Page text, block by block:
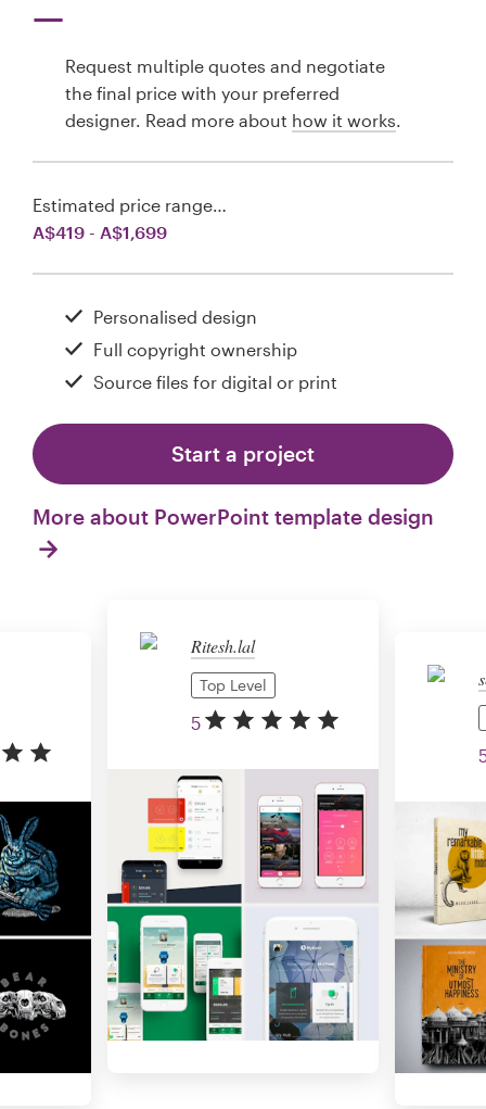
Ritesh.lal
Top Level
5
Request multiple quotes and negotiate
the final price with your preferred
designer. Read more about how it works
Estimated price range…
A$419 - A$1,699
Personalised design
Full copyright ownership
Source files for digital or print
Start a project
More about PowerPoint template design